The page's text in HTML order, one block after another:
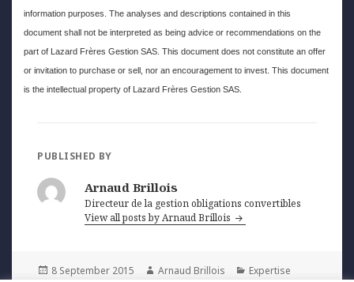
information purposes. The analyses and descriptions contained in this
document shall not be interpreted as being advice or recommendations on the
part of Lazard Frères Gestion SAS. This document does not constitute an offer
or invitation to purchase or sell, nor an encouragement to invest. This document
is the intellectual property of Lazard Frères Gestion SAS.
PUBLISHED BY
Arnaud Brillois
Directeur de la gestion obligations convertibles
View all posts by Arnaud Brillois
Posted
8 September 2015 Author
Arnaud Brillois Categories
Expertise